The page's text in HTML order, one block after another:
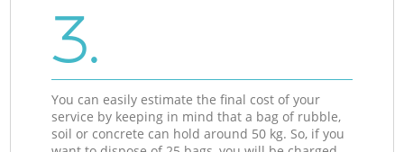
3.
You can easily estimate the final cost of your
service by keeping in mind that a bag of rubble,
soil or concrete can hold around 50 kg. So, if you